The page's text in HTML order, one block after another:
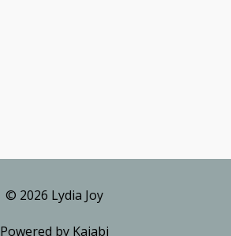
© 2026 Lydia Joy
Powered by Kajabi